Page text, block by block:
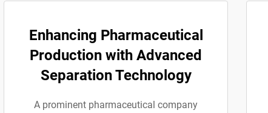
Enhancing Pharmaceutical
Production with Advanced
Separation Technology
A prominent pharmaceutical company